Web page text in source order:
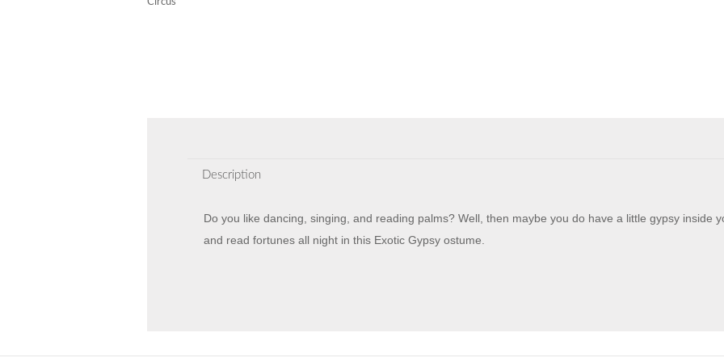
Description
Do you like dancing, singing, and reading palms? Well, then maybe you do have a little gypsy inside
and read fortunes all night in this Exotic Gypsy ostume.